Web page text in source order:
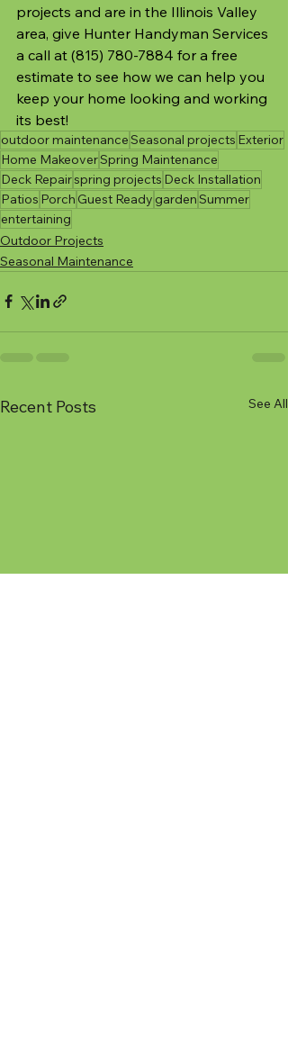
projects and are in the Illinois Valley
area, give Hunter Handyman Services
a call at (815) 780-7884 for a free
estimate to see how we can help you
keep your home looking and working
its best!
outdoor maintenanceSeasonal projects Exterior
Home MakeoverSpring Maintenance
Deck Repairspring projects Deck Installation
Patios Porch Guest Ready gardenSummer
entertaining
Outdoor Projects
Seasonal Maintenance
Recent Posts See All